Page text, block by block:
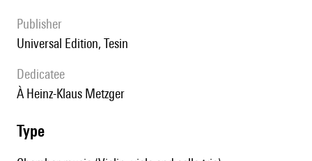
publisher
Universal Edition, Tesin
Dedicatee
à Heinz-Klaus Metzger
type